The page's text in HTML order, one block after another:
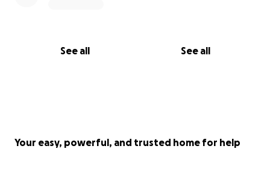
See all See all
Your easy, powerful, and trusted home for help